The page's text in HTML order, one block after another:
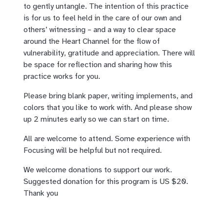
to gently untangle. The intention of this practice
is for us to feel held in the care of our own and
others’ witnessing – and a way to clear space
around the Heart Channel for the flow of
vulnerability, gratitude and appreciation. There will
be space for reflection and sharing how this
practice works for you.
Please bring blank paper, writing implements, and
colors that you like to work with. And please show
up 2 minutes early so we can start on time.
All are welcome to attend. Some experience with
Focusing will be helpful but not required.
We welcome donations to support our work.
Suggested donation for this program is US $20.
Thank you